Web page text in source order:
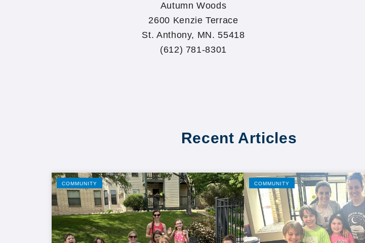
Autumn Woods
2600 Kenzie Terrace
St. Anthony, MN. 55418
(612) 781-8301
Recent Articles
COMMUNITY COMMUNITY